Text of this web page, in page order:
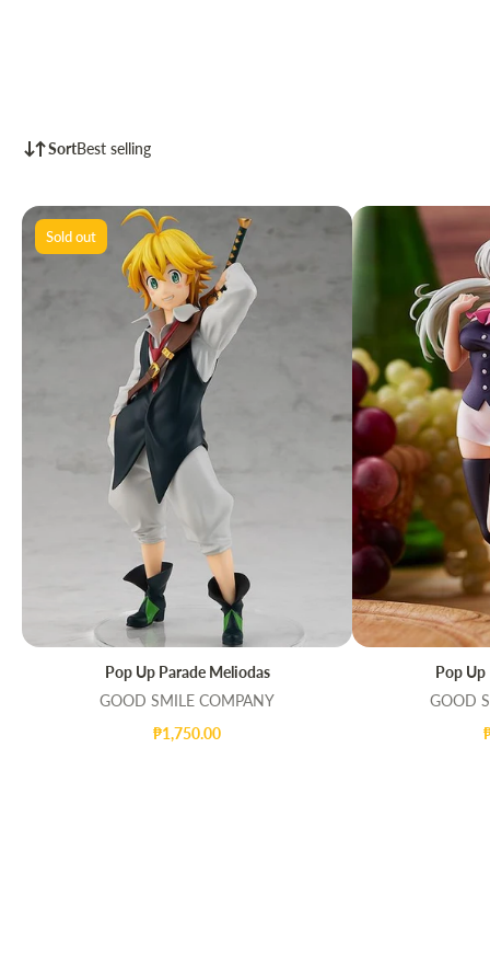
SortBest selling
QUICK VIEW
Sold out
Pop Up Parade Meliodas
GOOD SMILE COMPANY
₱1,750.00
ADD TO
Pop Up
GOOD